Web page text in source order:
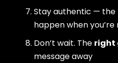
Stay authentic —
happen when you’re
Don’t wait. The right
message away